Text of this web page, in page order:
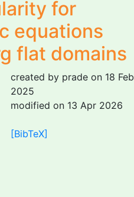
for
equations
flat domains
created by prade on 18 Feb
2025
modified on 13 Apr 2026
[BibTeX]